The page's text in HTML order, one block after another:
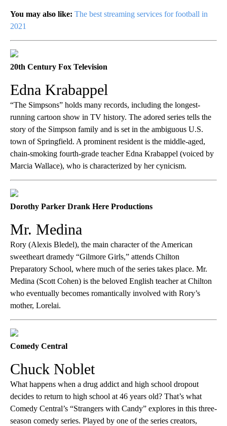
You may also like: The best streaming services for football in
2021
20th Century Fox Television
Edna Krabappel
“The Simpsons” holds many records, including the longest-
running cartoon show in TV history. The adored series tells the
story of the Simpson family and is set in the ambiguous U.S.
town of Springfield. A prominent resident is the middle-aged,
chain-smoking fourth-grade teacher Edna Krabappel (voiced by
Marcia Wallace), who is characterized by her cynicism.
Dorothy Parker Drank Here Productions
Mr. Medina
Rory (Alexis Bledel), the main character of the American
sweetheart dramedy “Gilmore Girls,” attends Chilton
Preparatory School, where much of the series takes place. Mr.
Medina (Scott Cohen) is the beloved English teacher at Chilton
who eventually becomes romantically involved with Rory’s
mother, Lorelai.
Comedy Central
Chuck Noblet
What happens when a drug addict and high school dropout
decides to return to high school at 46 years old? That’s what
Comedy Central’s “Strangers with Candy” explores in this three-
season comedy series. Played by one of the series creators,